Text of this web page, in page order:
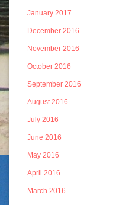
January 2017
December 2016
November 2016
October 2016
September 2016
August 2016
July 2016
June 2016
May 2016
April 2016
March 2016